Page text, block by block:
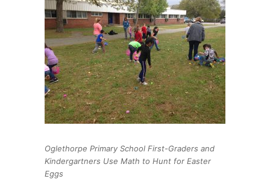
Oglethorpe Primary School First-Graders and
Kindergartners Use Math to Hunt for Easter
Eggs